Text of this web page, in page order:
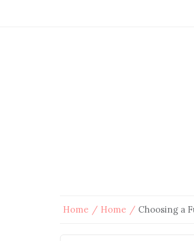
Home Home Choosing a